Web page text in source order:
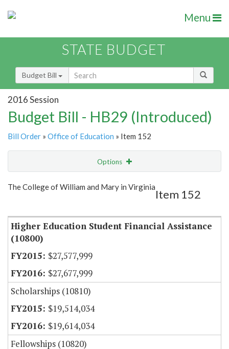
Menu
STATE BUDGET
Budget Bill
2016 Session
Budget Bill - HB29 (Introduced)
Bill Order » Office of Education » Item 152
Options
Show Highlight Email
The College of William and Mary in Virginia
Item 152
Higher Education Student Financial Assistance
(10800)
$27,577,999
$27,677,999
Scholarships (10810)
$19,514,034
$19,614,034
Fellowships (10820)